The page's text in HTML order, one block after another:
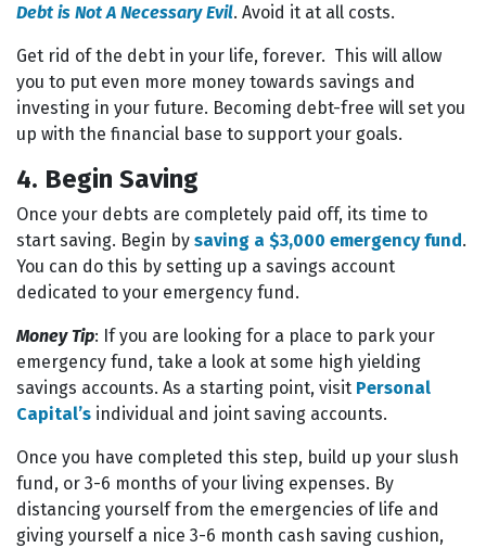
Debt is Not A Necessary Evil. Avoid it at all costs.
Get rid of the debt in your life, forever. This will allow
you to put even more money towards savings and
investing in your future. Becoming debt-free will set you
up with the financial base to support your goals.
4. Begin Saving
Once your debts are completely paid off, its time to
start saving. Begin by saving a $3,000 emergency fund.
You can do this by setting up a savings account
dedicated to your emergency fund.
Money Tip: If you are looking for a place to park your
emergency fund, take a look at some high yielding
savings accounts. As a starting point, visit Personal
Capital’s individual and joint saving accounts.
Once you have completed this step, build up your slush
fund, or 3-6 months of your living expenses. By
distancing yourself from the emergencies of life and
giving yourself a nice 3-6 month cash saving cushion,